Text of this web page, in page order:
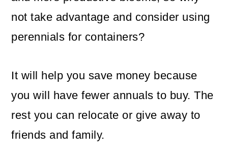
not take advantage and consider using
perennials for containers?
It will help you save money because
you will have fewer annuals to buy. The
rest you can relocate or give away to
friends and family.